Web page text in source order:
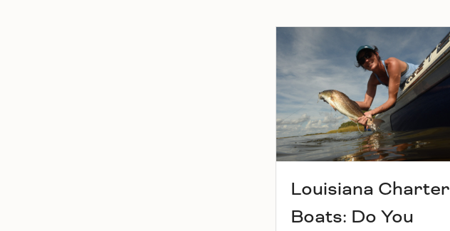
Louisiana Charter
Boats: Do You